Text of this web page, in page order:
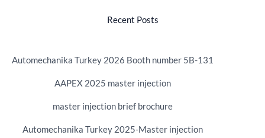
Recent Posts
Automechanika Turkey 2026 Booth number 5B-131
AAPEX 2025 master injection
master injection brief brochure
Automechanika Turkey 2025-Master injection